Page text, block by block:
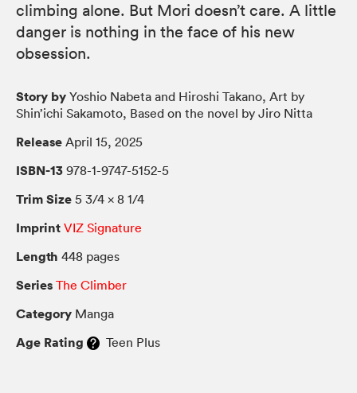
climbing alone. But Mori doesn’t care. A little
danger is nothing in the face of his new
obsession.
Story by Yoshio Nabeta and Hiroshi Takano, Art by
Shin’ichi Sakamoto, Based on the novel by Jiro Nitta
Release April 15, 2025
ISBN-13 978-1-9747-5152-5
Trim Size 5 3/4 × 8 1/4
Imprint VIZ Signature
Length 448 pages
Series The Climber
Category Manga
Age Rating Teen Plus